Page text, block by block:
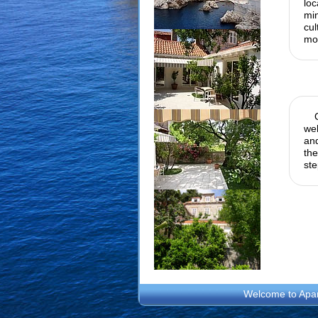
Welcome to